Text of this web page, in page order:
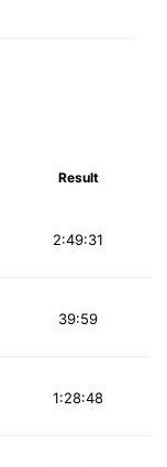
Result
2:49:31
39:59
1:28:48